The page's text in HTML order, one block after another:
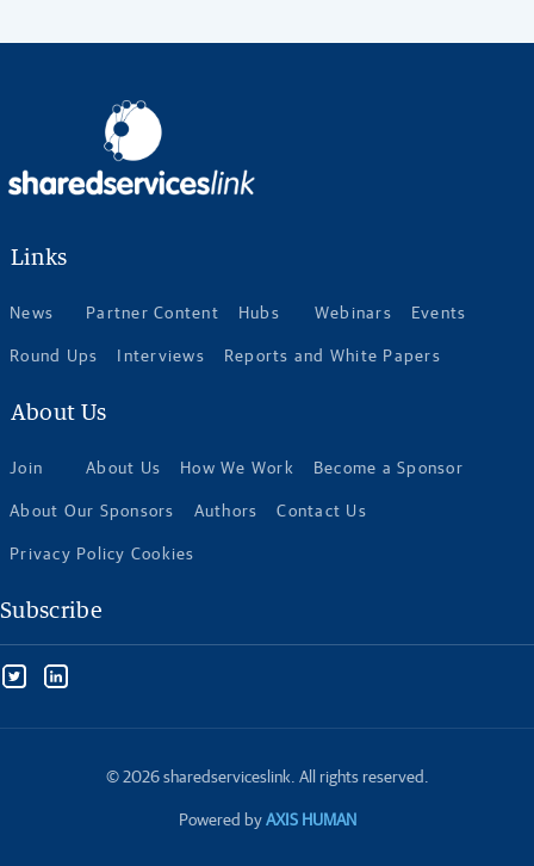
that the business remains compliant.
Links
News Partner Content Hubs Webinars Events
Round Ups Interviews Reports and White Papers
About Us
Join About Us How We Work Become a Sponsor
About Our Sponsors Authors Contact Us
Privacy Policy Cookies
Subscribe
© 2026 sharedserviceslink. All rights reserved.
Powered byAXIS HUMAN